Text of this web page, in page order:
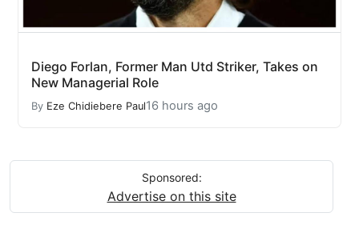
Diego Forlan, Former Man Utd Striker, Takes on
New Managerial Role
By Eze Chidiebere Paul16 hours ago
Sponsored:
Advertise on this site